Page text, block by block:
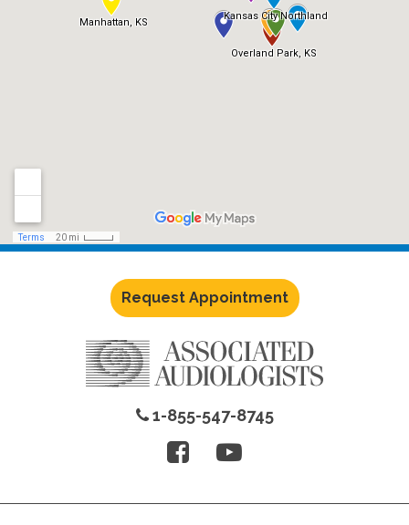
Request Appointment
1-855-547-8745